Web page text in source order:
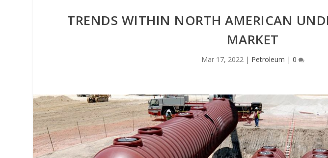
TRENDS WITHIN NORTH AMERICAN
MARKET
Mar 17, 2022 | Petroleum | 0